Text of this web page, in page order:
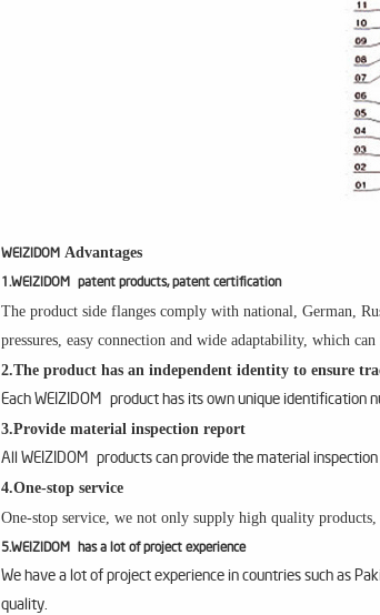
WEIZIDOM Advantages
1.WEIZIDOM patent products, patent certification
The product side flanges comply with national, German,
pressures, easy connection and wide adaptability, which
2.The product has an independent identity to ensure
Each WEIZIDOM product has its own unique identification
3.Provide material inspection report
All WEIZIDOM products can provide the material
4.One-stop service
One-stop service, we not only supply high quality
5.WEIZIDOM has a lot of project experience
We have a lot of project experience in countries such as
quality.